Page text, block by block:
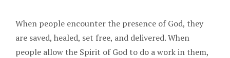
When people encounter the presence of God, they
are saved, healed, set free, and delivered. When
people allow the Spirit of God to do a work in them,